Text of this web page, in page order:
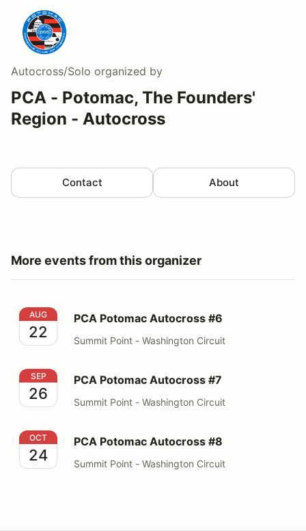
Autocross/Solo organized by
PCA - Potomac, The Founders'
Region - Autocross
Contact About
More events from this organizer
PCA Potomac Autocross #6
AUG
22
PCA Potomac Autocross #6
Summit Point - Washington Circuit
PCA Potomac Autocross #7
SEP
26
PCA Potomac Autocross #7
Summit Point - Washington Circuit
PCA Potomac Autocross #8
OCT
24
PCA Potomac Autocross #8
Summit Point - Washington Circuit